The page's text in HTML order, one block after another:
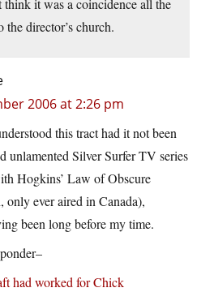
think it was a coincidence all the
the director’s church.
2006 at 2:26 pm
this tract had it not been
unlamented Silver Surfer TV series
Hogkins’ Law of Obscure
only ever aired in Canada),
been long before my time.
had worked for Chick